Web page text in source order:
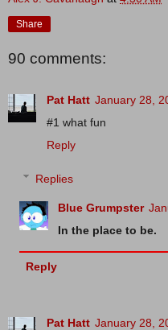
Share
90 comments:
Pat Hatt January 28,
#1 what fun
Reply
Replies
Blue Grumpster
In the place to be.
Reply
Pat Hatt January 28,